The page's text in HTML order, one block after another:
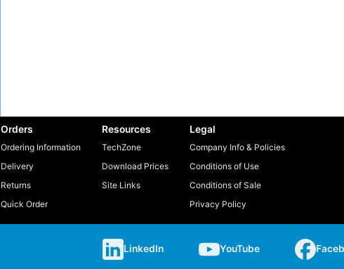
Orders
Ordering Information
Delivery
Returns
Quick Order
Resources
TechZone
Download Prices
Site Links
Legal
Company Info & Policies
Conditions of Use
Conditions of Sale
Privacy Policy
LinkedIn YouTube